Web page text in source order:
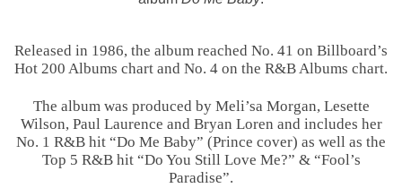
Released in 1986, the album reached No. 41 on Billboard’s
Hot 200 Albums chart and No. 4 on the R&B Albums chart.
The album was produced by Meli’sa Morgan, Lesette
Wilson, Paul Laurence and Bryan Loren and includes her
No. 1 R&B hit “Do Me Baby” (Prince cover) as well as the
Top 5 R&B hit “Do You Still Love Me?” & “Fool’s
Paradise”.